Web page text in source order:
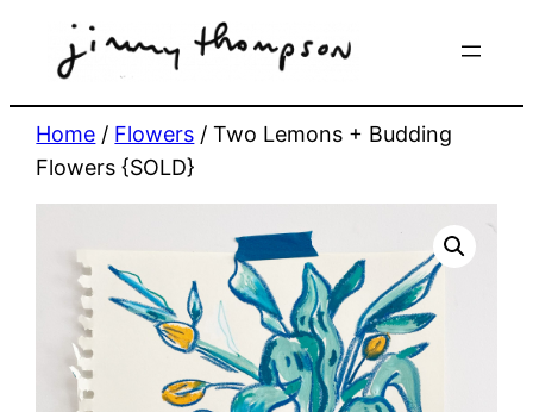
Home / Flowers / Two Lemons + Budding
Flowers {SOLD}